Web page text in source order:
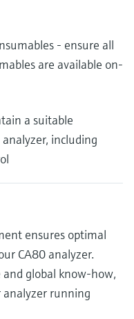
- ensure all
are available on-
a suitable
including
ensures optimal
CA80 analyzer.
global know-how,
analyzer running